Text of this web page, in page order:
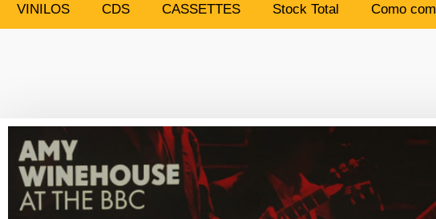
VINILOS CDS CASSETTES Stock Total Como